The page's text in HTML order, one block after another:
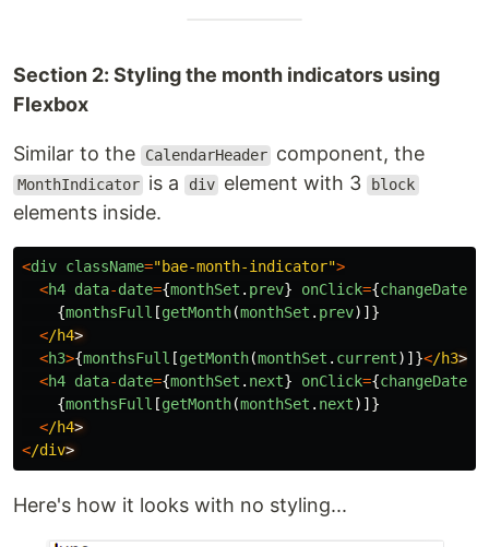
Section 2: Styling the month indicators using
Flexbox
Similar to the CalendarHeader component, the
MonthIndicator is a div element with 3 block
elements inside.
<div className="bae-month-indicator">
<h4 data-date={monthSet . prev} onClick={changeDate
{monthsFull [getMonth(monthSet . prev)]}
</h4
<h3>{monthsFull [getMonth(monthSet . current)]}</h3
<h4 data-date={monthSet . next} onClick={changeDate
{monthsFull [getMonth(monthSet . next)]}
</h4
</div
Here's how it looks with no styling...